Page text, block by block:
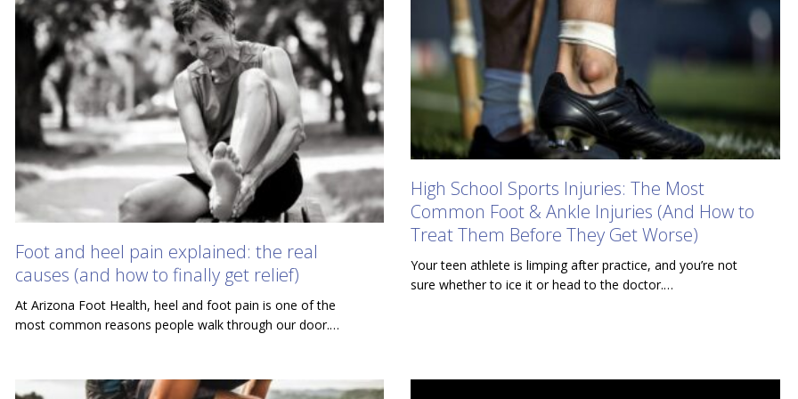
Foot and heel pain explained: the real
causes (and how to finally get relief)
At Arizona Foot Health, heel and foot pain is one of the
most common reasons people walk through our door.…
High School Sports Injuries: The Most
Common Foot & Ankle Injuries (And How to
Treat Them Before They Get Worse)
Your teen athlete is limping after practice, and you’re not
sure whether to ice it or head to the doctor.…